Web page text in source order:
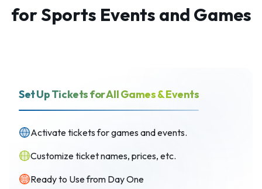
for Sports Events and Games
Set Up Tickets for All Games & Events
Activate tickets for games and events.
Customize ticket names, prices, etc.
Ready to Use from Day One